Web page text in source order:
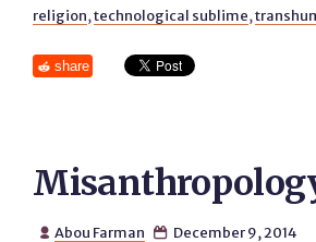
religion,technological sublime,
share
 Abou Farman  December 9, 2014